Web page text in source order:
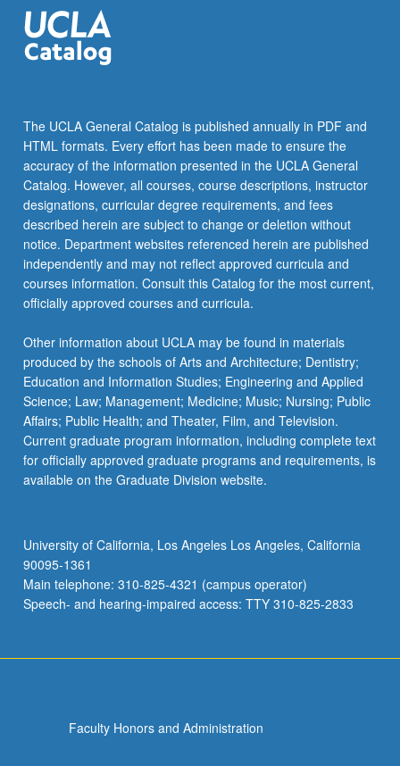
market
online,
…
content
click
the
Read
More
button
below.
The UCLA General Catalog is published annually in PDF and
HTML formats. Every effort has been made to ensure the
accuracy of the information presented in the UCLA General
Catalog. However, all courses, course descriptions, instructor
designations, curricular degree requirements, and fees
described herein are subject to change or deletion without
notice. Department websites referenced herein are published
independently and may not reflect approved curricula and
courses information. Consult this Catalog for the most current,
officially approved courses and curricula.
Other information about UCLA may be found in materials
produced by the schools of Arts and Architecture; Dentistry;
Education and Information Studies; Engineering and Applied
Science; Law; Management; Medicine; Music; Nursing; Public
Affairs; Public Health; and Theater, Film, and Television.
Current graduate program information, including complete text
for officially approved graduate programs and requirements, is
available on the Graduate Division website.
University of California, Los Angeles Los Angeles, California
90095-1361
Main telephone: 310-825-4321 (campus operator)
Speech- and hearing-impaired access: TTY 310-825-2833
Faculty Honors and Administration